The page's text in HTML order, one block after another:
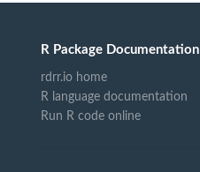
R Package Documentation
rdrr.io home
R language documentation
Run R code online